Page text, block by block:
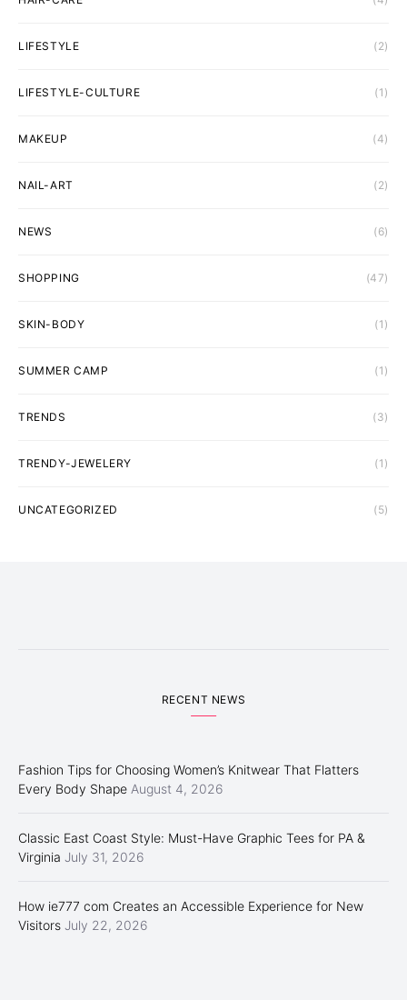
LIFESTYLE (2)
LIFESTYLE-CULTURE (1)
MAKEUP (4)
NAIL-ART (2)
NEWS (6)
SHOPPING (47)
SKIN-BODY (1)
SUMMER CAMP (1)
TRENDS (3)
TRENDY-JEWELERY (1)
UNCATEGORIZED (5)
RECENT NEWS
Fashion Tips for Choosing Women’s Knitwear That Flatters
Every Body Shape August 4, 2026
Classic East Coast Style: Must-Have Graphic Tees for PA &
Virginia July 31, 2026
How ie777 com Creates an Accessible Experience for New
Visitors July 22, 2026